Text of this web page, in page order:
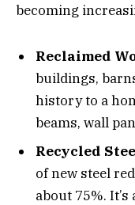
becoming
Reclaimed
buildings,
history to a
beams, wall
Recycled
of new steel
about 75%.